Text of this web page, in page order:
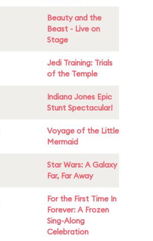
Beauty and the
Beast - Live on
Stage
Jedi Training: Trials
of the Temple
Indiana Jones Epic
Stunt Spectacular!
Voyage of the Little
Mermaid
Star Wars: A Galaxy
Far, Far Away
For the First Time In
Forever: A Frozen
Sing-Along
Celebration